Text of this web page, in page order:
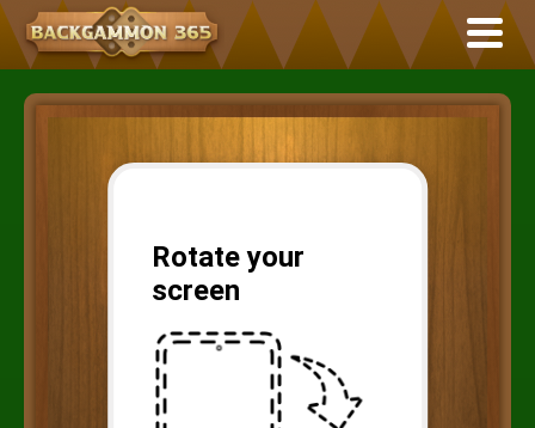
Rotate your
screen